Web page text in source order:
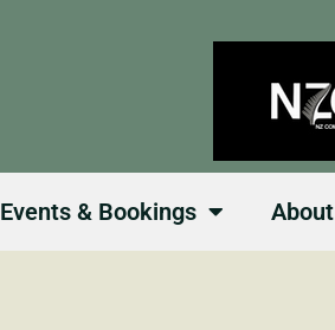
Events & Bookings About